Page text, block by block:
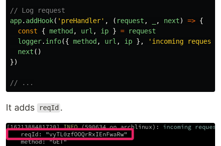
// Log request
app. addHook( ' preHandler' , ( request , , next) => {
const
{ method , url , ip } =
request
logger. info({ method , url , ip }, ' incoming request
next ()
})
// ...
It adds reqId .